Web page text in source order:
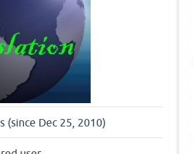
(since Dec 25, 2010)